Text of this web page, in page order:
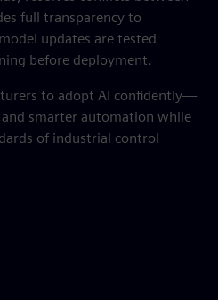
full transparency to
updates are tested
before deployment.
to adopt AI confidently—
smarter automation while
of industrial control